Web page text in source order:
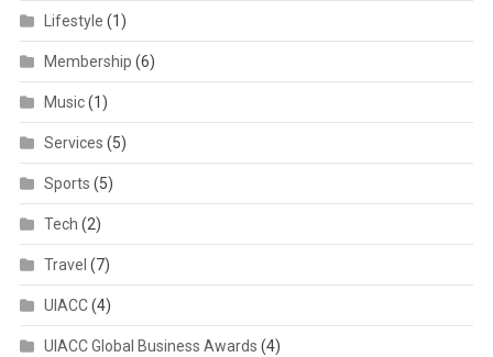
Lifestyle (1)
Membership (6)
Music(1)
Services (5)
Sports (5)
Tech (2)
Travel (7)
UIACC(4)
UIACC Global Business Awards (4)